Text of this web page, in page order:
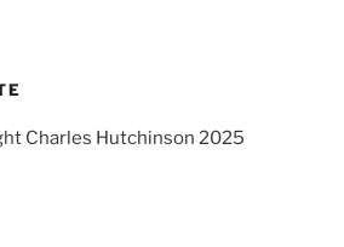
Charles Hutchinson 2025